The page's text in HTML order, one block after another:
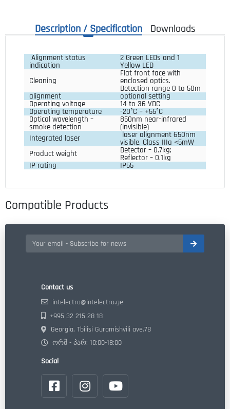
Description / Specification Downloads
Alignment status
indication
2 Green LEDs and 1
Yellow LED
Cleaning
Flat front face with
enclosed optics.
Detection range 0 to 50m
alignment optional setting
Operating voltage 14 to 36 VDC
Operating temperature -20°C ÷ +55°C
Optical wavelength –
smoke detection
850nm near-infrared
(invisible)
Integrated laser
laser alignment 650nm
visible. Class IIIa <5mW
Product weight
Detector – 0.7kg;
Reflector – 0.1kg
IP rating IP55
Compatible Products
Contact us
intelectro@intelectro.ge
+995 32 215 28 18
Georgia, Tbilisi Guramishvili ave.78
ორშ - პარ: 10:00-18:00
Social